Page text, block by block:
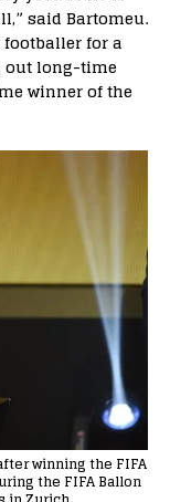
said Bartomeu.
footballer for a
out long-time
winner of the
winning the FIFA
the FIFA Ballon